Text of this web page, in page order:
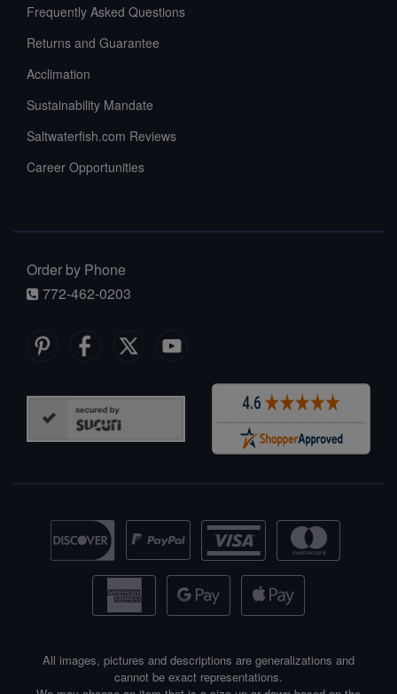
Frequently Asked Questions
Returns and Guarantee
Acclimation
Sustainability Mandate
Saltwaterfish.com Reviews
Career Opportunities
Order by Phone
772-462-0203
All images, pictures and descriptions are generalizations and
cannot be exact representations.